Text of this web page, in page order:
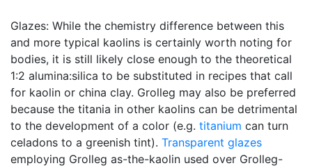
Glazes: While the chemistry difference between this
and more typical kaolins is certainly worth noting for
bodies, it is still likely close enough to the theoretical
1:2 alumina:silica to be substituted in recipes that call
for kaolin or china clay. Grolleg may also be preferred
because the titania in other kaolins can be detrimental
to the development of a color (e.g. titanium can turn
celadons to a greenish tint). Transparent glazes
employing Grolleg as-the-kaolin used over Grolleg-